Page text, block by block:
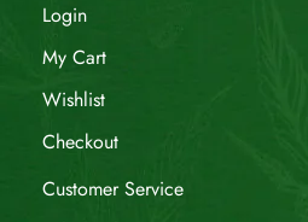
Login
My Cart
Wishlist
Checkout
Customer Service